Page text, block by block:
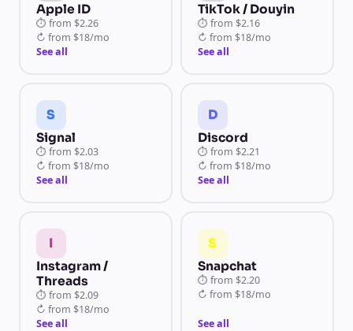
Apple ID
⏱ from $2.26
↻ from $18/mo
See all
TikTok / Douyin
⏱ from $2.16
↻ from $18/mo
See all
S
Signal
⏱ from $2.03
↻ from $18/mo
See all
D
Discord
⏱ from $2.21
↻ from $18/mo
See all
I
Instagram /
Threads
⏱ from $2.09
↻ from $18/mo
See all
S
Snapchat
⏱ from $2.20
↻ from $18/mo
See all